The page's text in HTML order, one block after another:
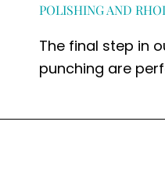
POLISHING AND
The final step in
punching are